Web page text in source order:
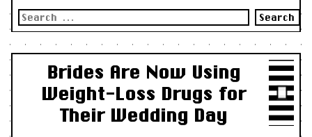
Search
for:
Brides Are Now Using
Weight-Loss Drugs for
Their Wedding Day